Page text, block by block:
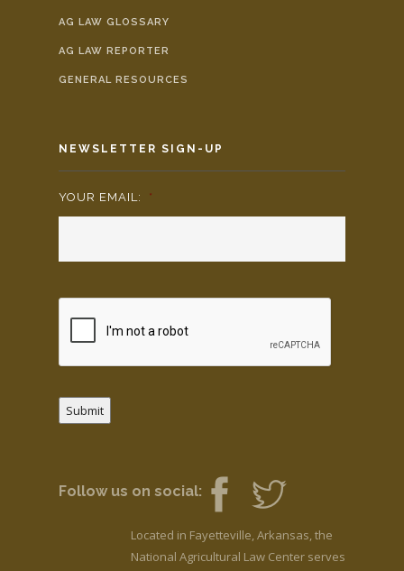
AG LAW GLOSSARY
AG LAW REPORTER
GENERAL RESOURCES
NEWSLETTER SIGN-UP
YOUR EMAIL: *
Submit
Follow us on social:
Located in Fayetteville, Arkansas, the
National Agricultural Law Center serves